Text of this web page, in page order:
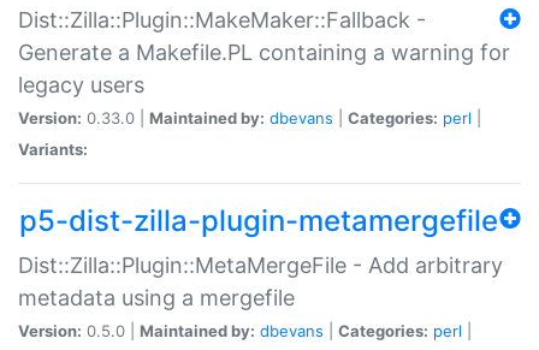
Dist::Zilla::Plugin::MakeMaker::Fallback -
Generate a Makefile.PL containing a warning for
legacy users
Version: 0.33.0 | Maintained by: dbevans Categories: perl
Variants:
p5-dist-zilla-plugin-metamergefile
Dist::Zilla::Plugin::MetaMergeFile - Add arbitrary
metadata using a mergefile
Version: 0.5.0 | Maintained by: dbevans Categories: perl